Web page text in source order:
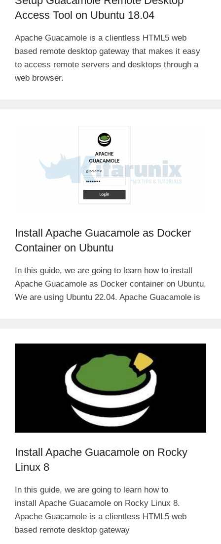
Access Tool on Ubuntu 18.04
Apache Guacamole is a clientless HTML5 web
based remote desktop gateway that makes it easy
to access remote servers and desktops through a
web browser.
Install Apache Guacamole as Docker
Container on Ubuntu
In this guide, we are going to learn how to install
Apache Guacamole as Docker container on Ubuntu.
We are using Ubuntu 22.04. Apache Guacamole is
Install Apache Guacamole on Rocky
Linux 8
In this guide, we are going to learn how to
install Apache Guacamole on Rocky Linux 8.
Apache Guacamole is a clientless HTML5 web
based remote desktop gateway